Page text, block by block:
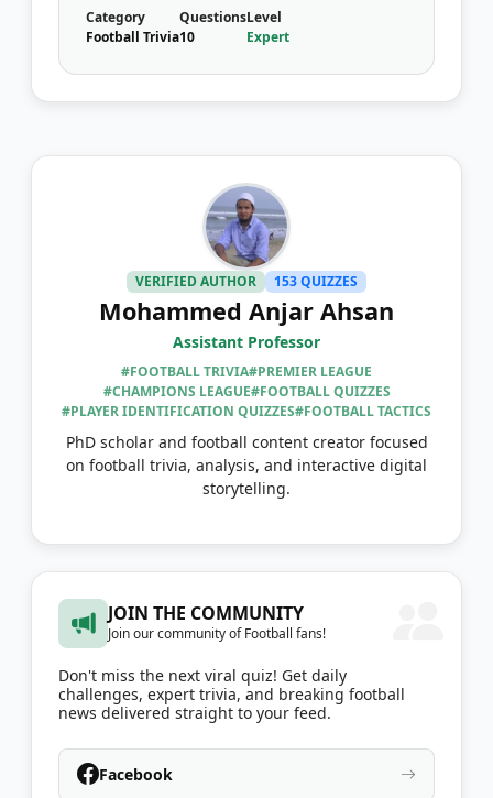
Category
Football Trivia
Questions
10
Level
Expert
VERIFIED AUTHOR 153 QUIZZES
Mohammed Anjar Ahsan
Assistant Professor
#FOOTBALL TRIVIA#PREMIER LEAGUE
#CHAMPIONS LEAGUE#FOOTBALL QUIZZES
#PLAYER IDENTIFICATION QUIZZES#FOOTBALL TACTICS
PhD scholar and football content creator focused
on football trivia, analysis, and interactive digital
storytelling.
JOIN THE COMMUNITY
Join our community of Football fans!
Don't miss the next viral quiz! Get daily
challenges, expert trivia, and breaking football
news delivered straight to your feed.
Facebook